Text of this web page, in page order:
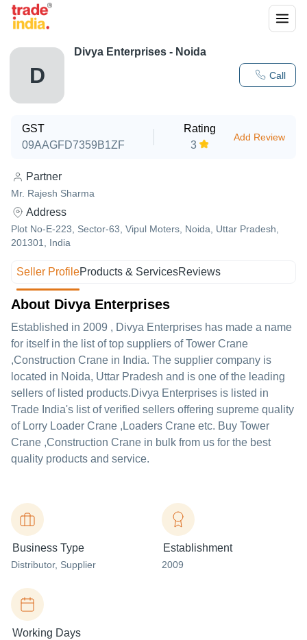
D Call
Divya Enterprises - Noida
GST
09AAGFD7359B1ZF
Rating
3
Add Review
Partner
Mr. Rajesh Sharma
Address
Plot No-E-223, Sector-63, Vipul Moters, Noida, Uttar Pradesh,
201301, India
Seller ProfileProducts & ServicesReviews
About Divya Enterprises
Established in 2009 , Divya Enterprises has made a name
for itself in the list of top suppliers of Tower Crane
,Construction Crane in India. The supplier company is
located in Noida, Uttar Pradesh and is one of the leading
sellers of listed products.Divya Enterprises is listed in
Trade India's list of verified sellers offering supreme quality
of Lorry Loader Crane ,Loaders Crane etc. Buy Tower
Crane ,Construction Crane in bulk from us for the best
quality products and service.
Business Type
Distributor, Supplier
Establishment
2009
Working Days